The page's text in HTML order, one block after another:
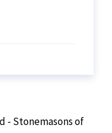
- Stonemasons of